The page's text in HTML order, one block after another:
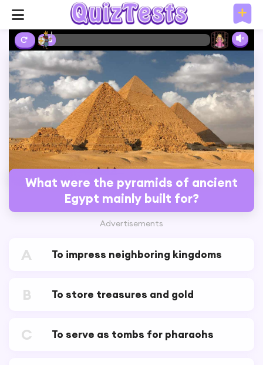
2%
What were the pyramids of ancient
Egypt mainly built for?
Advertisements
A To impress neighboring kingdoms
B To store treasures and gold
C To serve as tombs for pharaohs